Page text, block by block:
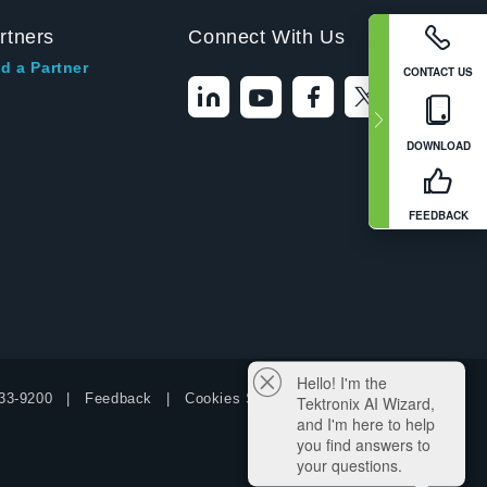
CONTACT US
DOWNLOAD
FEEDBACK
a Partner
Connect With Us
9200 Feedback Cookies Settings
Hello! I'm the
Tektronix AI Wizard,
and I'm here to help
you find answers to
your questions.